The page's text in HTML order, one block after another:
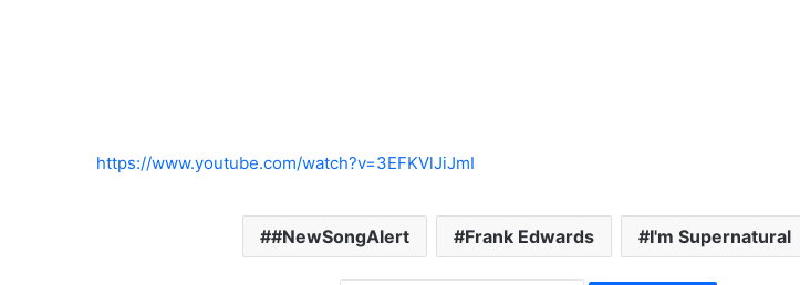
https://www.youtube.com/watch?v=3EFKVlJiJmI
#NewSongAlert Frank Edwards I'm Supernatural